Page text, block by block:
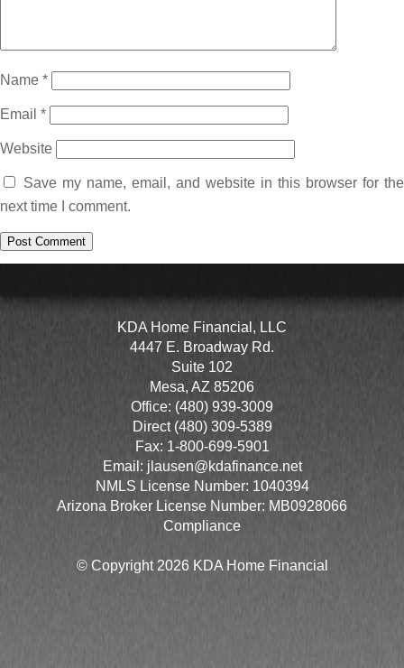
Name *
Email *
Website
Save my name, email, and website in this browser for the
next time I comment.
KDA Home Financial, LLC
4447 E. Broadway Rd.
Suite 102
Mesa, AZ 85206
Office: (480) 939-3009
Direct (480) 309-5389
Fax: 1-800-699-5901
Email: jlausen@kdafinance.net
NMLS License Number: 1040394
Arizona Broker License Number: MB0928066
Compliance
© Copyright 2026 KDA Home Financial